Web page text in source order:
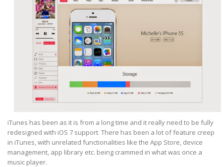
iTunes has been as it is from a long time and it really need to be fully
redesigned with iOS 7 support. There has been a lot of feature creep
in iTunes, with unrelated functionalities like the App Store, device
management, app library etc. being crammed in what was once a
music player.